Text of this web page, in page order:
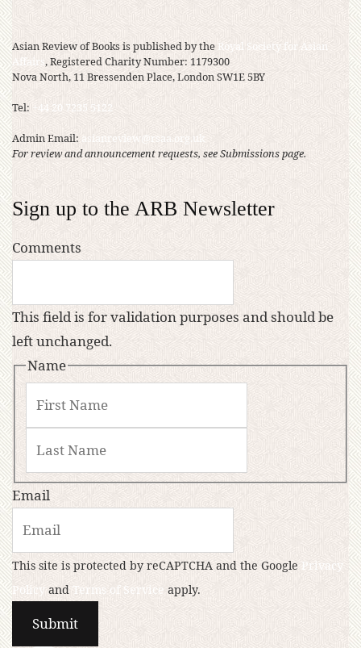
Asian Review of Books is published by the Royal Society for Asian
Affairs, Registered Charity Number: 1179300
Nova North, 11 Bressenden Place, London SW1E 5BY
Tel: +44 20 7235 5122
Admin Email: asianreview@rsaa.org.uk
For review and announcement requests, see Submissions page.
Sign up to the ARB Newsletter
Comments
This field is for validation purposes and should be
left unchanged.
Name
Email
This site is protected by reCAPTCHA and the Google Privacy
Policy and Terms of Service apply.